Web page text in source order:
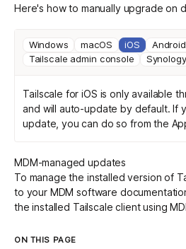
Here's how to manually upgrade on
Windows macOS iOS Android
Tailscale admin console
Synology
Tailscale for iOS is only available
and will auto-update by default. If
update, you can do so from the
MDM-managed updates
To manage the installed version of
to your MDM software
the installed Tailscale client using
ON THIS PAGE